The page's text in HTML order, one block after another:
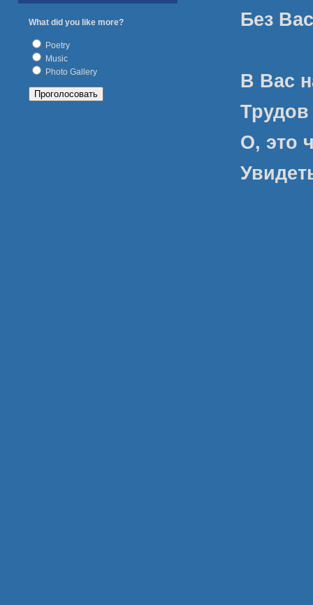
What did you like more?
Poetry
Music
Photo Gallery
Без
В Вас
О, это